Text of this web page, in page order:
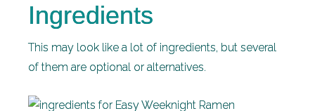
Ingredients
This may look like a lot of ingredients, but several
of them are optional or alternatives.